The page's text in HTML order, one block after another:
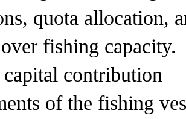
quota allocation,
fishing capacity.
contribution
of the fishing